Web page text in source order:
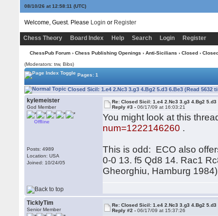
08/10/26 at 12:58:11 (UTC)
Welcome, Guest. Please Login or Register
Chess Theory Board Index Help Search Login Register
ChessPub Forum› Chess Publishing Openings › Anti-Sicilians › Closed›
(Moderators: trw, Bibs)
Pages: 1
Closed Sicil: 1.e4 2.Nc3 3.g3 4.Bg2 5.d3 6.Be3 (Read 5632
kylemeister
God Member
Offline
Posts: 4989
Location: USA
Joined: 10/24/05
Re: Closed Sicil: 1.e4 2.Nc3 3.g3 4.Bg2 5.d3
Reply #3 -06/17/09 at 16:03:21
You might look at this
num=1222146260 .
This is odd: ECO also
0-0 13. f5 Qd8 14. Rac1
Gheorghiu, Hamburg
TicklyTim
Senior Member
Re: Closed Sicil: 1.e4 2.Nc3 3.g3 4.Bg2 5.d3
Reply #2 -06/17/09 at 15:37:26